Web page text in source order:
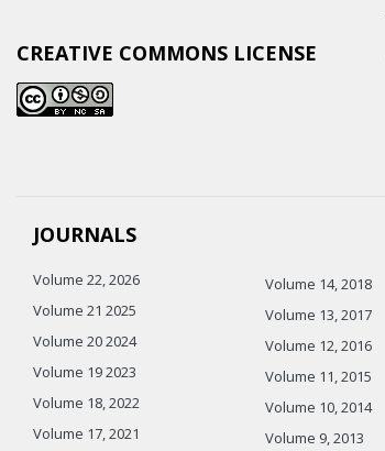
CREATIVE COMMONS LICENSE
JOURNALS
Volume 22, 2026
Volume 21 2025
Volume 20 2024
Volume 19 2023
Volume 18, 2022
Volume 17, 2021
Volume 14, 2018
Volume 13, 2017
Volume 12, 2016
Volume 11, 2015
Volume 10, 2014
Volume 9, 2013